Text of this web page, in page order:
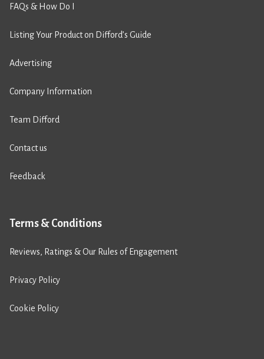
FAQs & How Do I
Listing Your Product on Difford’s Guide
Advertising
Company Information
Team Difford
Contact us
Feedback
Terms & Conditions
Reviews, Ratings & Our Rules of Engagement
Privacy Policy
Cookie Policy